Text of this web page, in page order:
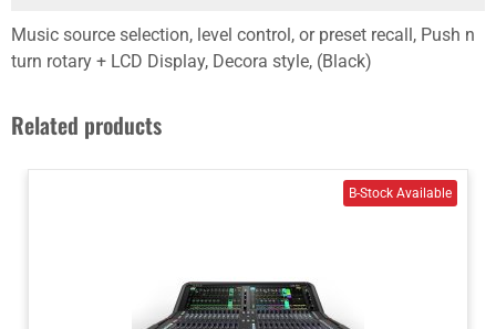
Music source selection, level control, or preset recall, Push n
turn rotary + LCD Display, Decora style, (Black)
Related products